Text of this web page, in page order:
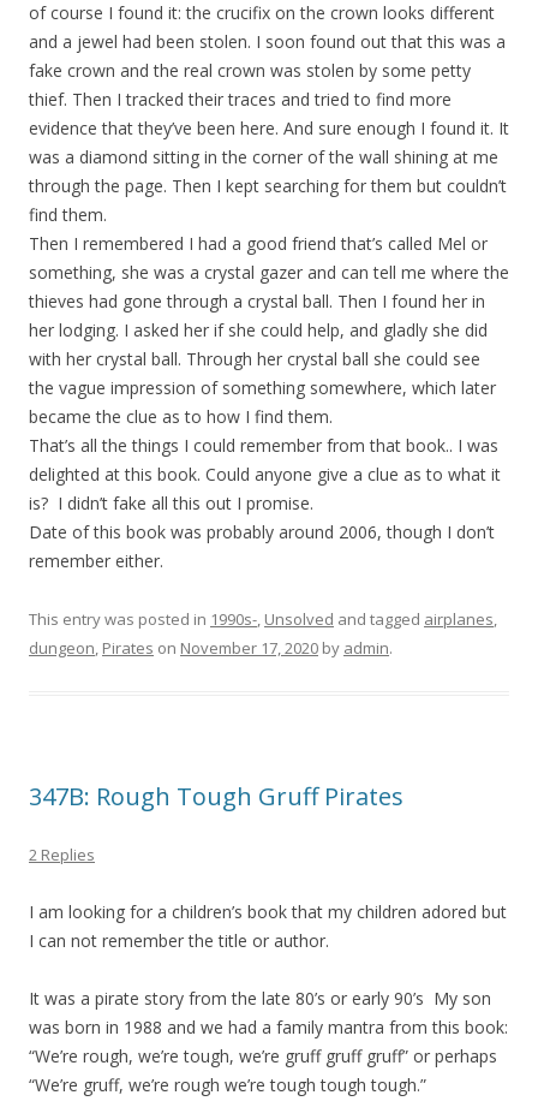
of course I found it: the crucifix on the crown looks different
and a jewel had been stolen. I soon found out that this was a
fake crown and the real crown was stolen by some petty
thief. Then I tracked their traces and tried to find more
evidence that they’ve been here. And sure enough I found it. It
was a diamond sitting in the corner of the wall shining at me
through the page. Then I kept searching for them but couldn’t
find them.
Then I remembered I had a good friend that’s called Mel or
something, she was a crystal gazer and can tell me where the
thieves had gone through a crystal ball. Then I found her in
her lodging. I asked her if she could help, and gladly she did
with her crystal ball. Through her crystal ball she could see
the vague impression of something somewhere, which later
became the clue as to how I find them.
That’s all the things I could remember from that book.. I was
delighted at this book. Could anyone give a clue as to what it
is? I didn’t fake all this out I promise.
Date of this book was probably around 2006, though I don’t
remember either.
This entry was posted in 1990s-, Unsolved and tagged airplanes,
dungeon, Pirates on November 17, 2020 by admin.
347B: Rough Tough Gruff Pirates
2 Replies
I am looking for a children’s book that my children adored but
I can not remember the title or author.
It was a pirate story from the late 80’s or early 90’s My son
was born in 1988 and we had a family mantra from this book:
“We’re rough, we’re tough, we’re gruff gruff gruff” or perhaps
“We’re gruff, we’re rough we’re tough tough tough.”